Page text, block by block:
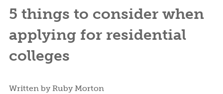
5 things to consider when
applying for residential
colleges
Written by Ruby Morton